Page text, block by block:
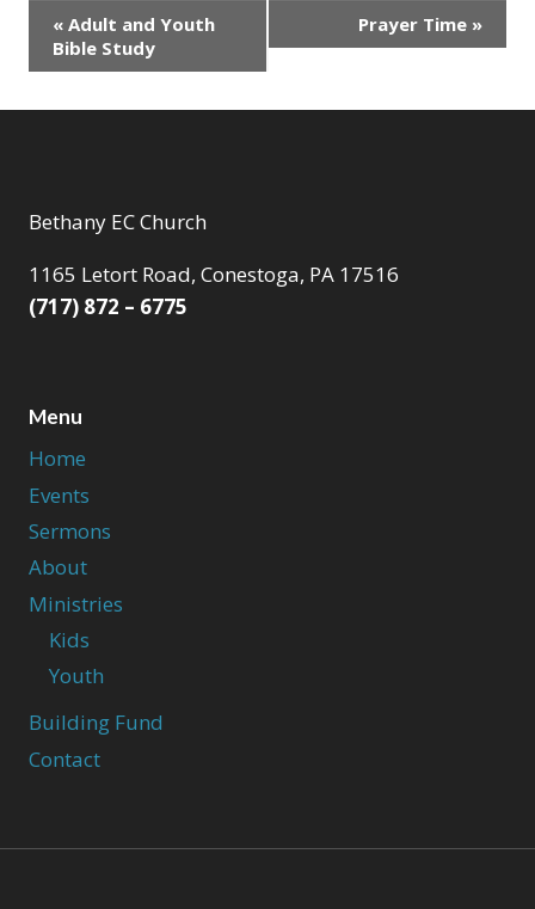
Event
Navigation
« Adult and Youth
Bible Study
Prayer Time »
Bethany EC Church
1165 Letort Road, Conestoga, PA 17516
(717) 872 – 6775
Menu
Home
Events
Sermons
About
Ministries
Kids
Youth
Building Fund
Contact